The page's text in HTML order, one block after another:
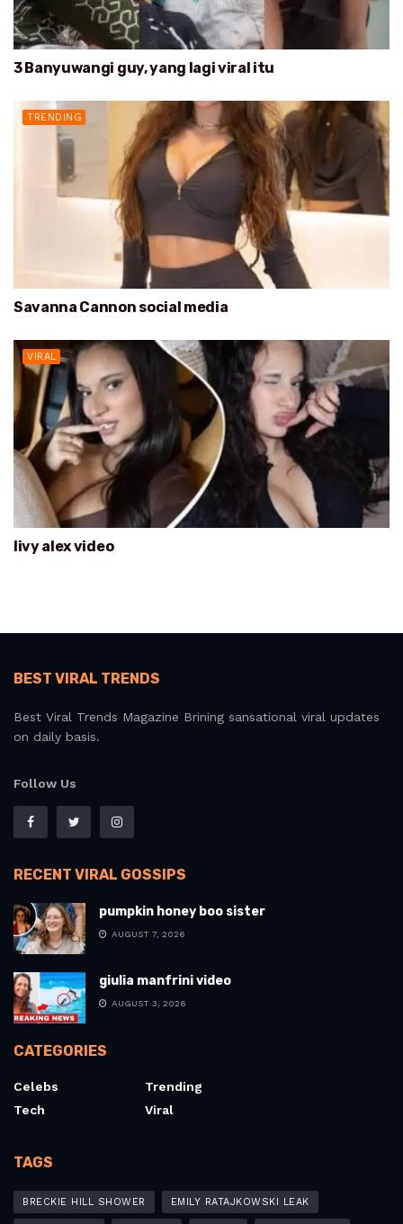
3 Banyuwangi guy, yang lagi viral itu
TRENDING
Savanna Cannon social media
VIRAL
livy alex video
BEST VIRAL TRENDS
Best Viral Trends Magazine Brining sansational viral updates
on daily basis.
Follow Us
RECENT VIRAL GOSSIPS
pumpkin honey boo sister
AUGUST 7, 2026
giulia manfrini video
AUGUST 3, 2026
CATEGORIES
Celebs
Tech
Trending
Viral
TAGS
BRECKIE HILL SHOWER EMILY RATAJKOWSKI LEAK